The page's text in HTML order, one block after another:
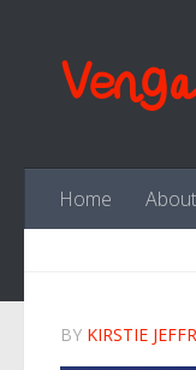
Home About
BY KIRSTIE